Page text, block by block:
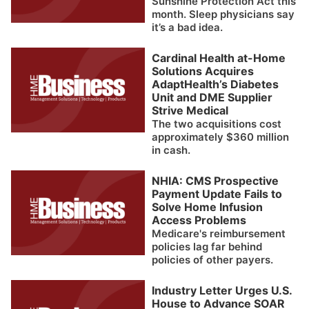
month. Sleep physicians say
it’s a bad idea.
Cardinal Health at-Home
Solutions Acquires
AdaptHealth’s Diabetes
Unit and DME Supplier
Strive Medical
The two acquisitions cost
approximately $360 million
in cash.
NHIA: CMS Prospective
Payment Update Fails to
Solve Home Infusion
Access Problems
Medicare's reimbursement
policies lag far behind
policies of other payers.
Industry Letter Urges U.S.
House to Advance SOAR